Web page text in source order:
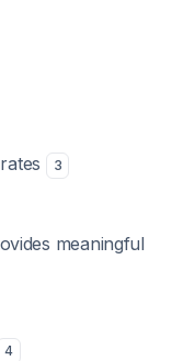
3
meaningful
4